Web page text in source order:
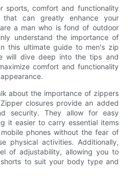
sports, comfort and functionality
can greatly enhance your
a man who is fond of outdoor
understand the importance of
this ultimate guide to men's zip
will dive deep into the tips and
comfort and functionality
about the importance of zippers
closures provide an added
security. They allow for easy
it easier to carry essential items
phones without the fear of
physical activities. Additionally,
of adjustability, allowing you to
to suit your body type and